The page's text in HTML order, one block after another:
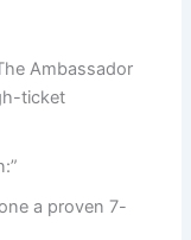
Ambassador
ticket
a proven 7-